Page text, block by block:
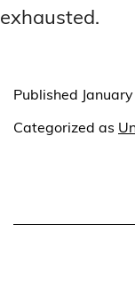
exhausted.
Published
Categorized as